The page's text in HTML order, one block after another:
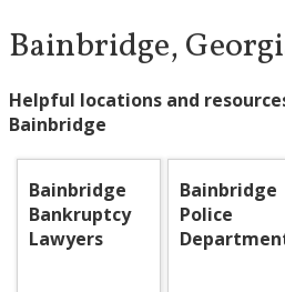
Bainbridge,
Helpful locations and
Bainbridge
Bainbridge
Bankruptcy
Lawyers
Bainbridge
Police